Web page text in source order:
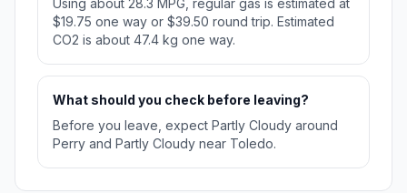
Using about 28.3 MPG, regular gas is estimated at
$19.75 one way or $39.50 round trip. Estimated
CO2 is about 47.4 kg one way.
What should you check before leaving?
Before you leave, expect Partly Cloudy around
Perry and Partly Cloudy near Toledo.